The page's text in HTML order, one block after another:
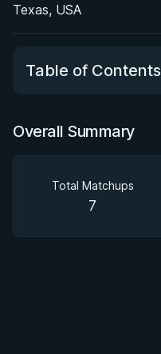
Texas, USA
Table of Contents
Overall Summary
Overall Summary
Total Matchups
7